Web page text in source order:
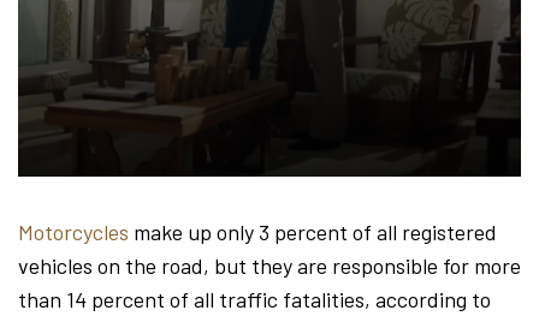
T.
-
Motorcycles make up only 3 percent of all registered
vehicles on the road, but they are responsible for more
than 14 percent of all traffic fatalities, according to